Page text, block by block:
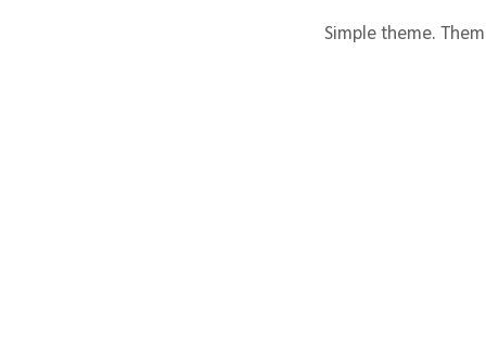
Simple theme.